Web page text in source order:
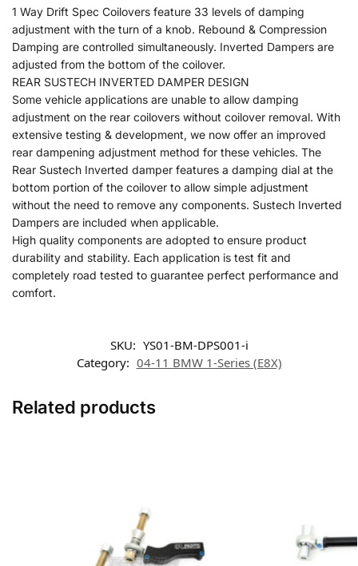
1 Way Drift Spec Coilovers feature 33 levels of damping
adjustment with the turn of a knob. Rebound & Compression
Damping are controlled simultaneously. Inverted Dampers are
adjusted from the bottom of the coilover.
REAR SUSTECH INVERTED DAMPER DESIGN
Some vehicle applications are unable to allow damping
adjustment on the rear coilovers without coilover removal. With
extensive testing & development, we now offer an improved
rear dampening adjustment method for these vehicles. The
Rear Sustech Inverted damper features a damping dial at the
bottom portion of the coilover to allow simple adjustment
without the need to remove any components. Sustech Inverted
Dampers are included when applicable.
High quality components are adopted to ensure product
durability and stability. Each application is test fit and
completely road tested to guarantee perfect performance and
comfort.
SKU: YS01-BM-DPS001-i
Category: 04-11 BMW 1-Series (E8X)
Related products